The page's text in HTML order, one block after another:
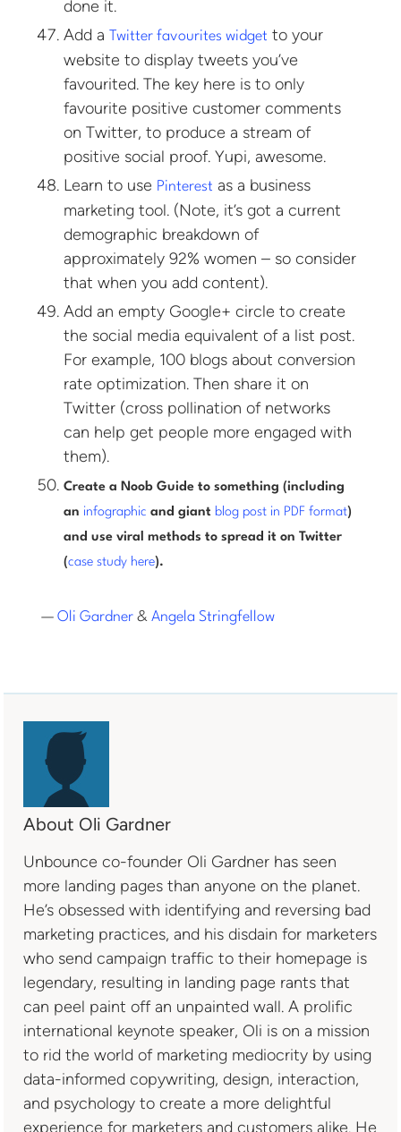
done it.
Add a Twitter favourites widget to your
website to display tweets you’ve
favourited. The key here is to only
favourite positive customer comments
on Twitter, to produce a stream of
positive social proof. Yupi, awesome.
Learn to use Pinterest as a business
marketing tool. (Note, it’s got a current
demographic breakdown of
approximately 92% women – so consider
that when you add content).
Add an empty Google+ circle to create
the social media equivalent of a list post.
For example, 100 blogs about conversion
rate optimization. Then share it on
Twitter (cross pollination of networks
can help get people more engaged with
them).
Create a Noob Guide to something (including
an infographic and giant blog post in PDF format)
and use viral methods to spread it on Twitter
(case study here).
—Oli Gardner &Angela Stringfellow
About Oli Gardner
Unbounce co-founder Oli Gardner has seen
more landing pages than anyone on the planet.
He’s obsessed with identifying and reversing bad
marketing practices, and his disdain for marketers
who send campaign traffic to their homepage is
legendary, resulting in landing page rants that
can peel paint off an unpainted wall. A prolific
international keynote speaker, Oli is on a mission
to rid the world of marketing mediocrity by using
data-informed copywriting, design, interaction,
and psychology to create a more delightful
experience for marketers and customers alike. He